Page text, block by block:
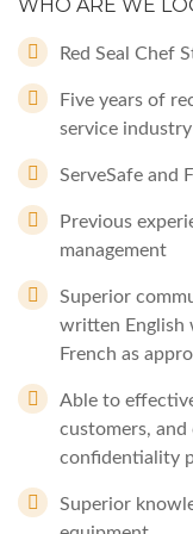
WHO ARE WE
Red Seal Chef
Five years of
service
ServeSafe and
Previous
management
Superior
written English
French as
Able to
customers,
confidentiality
Superior